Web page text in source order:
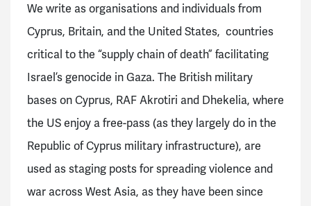
We write as organisations and individuals from
Cyprus, Britain, and the United States, countries
critical to the “supply chain of death” facilitating
Israel’s genocide in Gaza. The British military
bases on Cyprus, RAF Akrotiri and Dhekelia, where
the US enjoy a free-pass (as they largely do in the
Republic of Cyprus military infrastructure), are
used as staging posts for spreading violence and
war across West Asia, as they have been since